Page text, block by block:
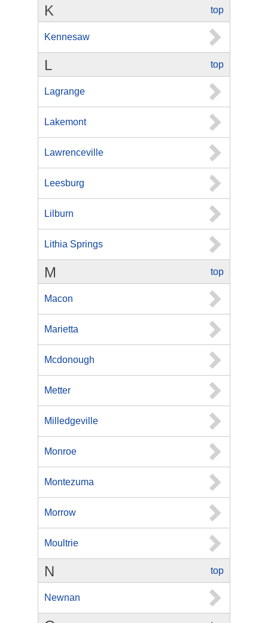
top
K
Kennesaw
top
L
Lagrange
Lakemont
Lawrenceville
Leesburg
Lilburn
Lithia Springs
top
M
Macon
Marietta
Mcdonough
Metter
Milledgeville
Monroe
Montezuma
Morrow
Moultrie
top
N
Newnan